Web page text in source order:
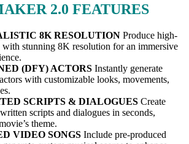
2.0 FEATURES
8K RESOLUTION Produce high-
stunning 8K resolution for an immersive
(DFY) ACTORS Instantly generate
with customizable looks, movements,
SCRIPTS & DIALOGUES Create
scripts and dialogues in seconds,
theme.
VIDEO SONGS Include pre-produced